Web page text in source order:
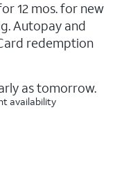
12 mos. for new
Autopay and
redemption
as tomorrow.
availability